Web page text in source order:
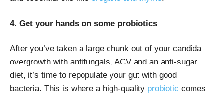
4. Get your hands on some probiotics
After you’ve taken a large chunk out of your candida
overgrowth with antifungals, ACV and an anti-sugar
diet, it’s time to repopulate your gut with good
bacteria. This is where a high-quality probiotic comes